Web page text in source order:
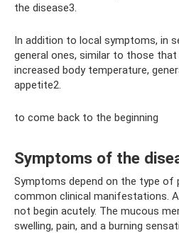
the disease3.
In addition to local symptoms, in
general ones, similar to those
increased body temperature,
appetite2.
to come back to the beginning
Symptoms of the
Symptoms depend on the type of
common clinical manifestations.
not begin acutely. The mucous
swelling, pain, and a burning